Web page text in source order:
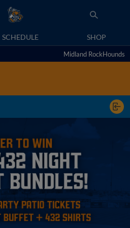
SCHEDULE SHOP
Midland RockHounds